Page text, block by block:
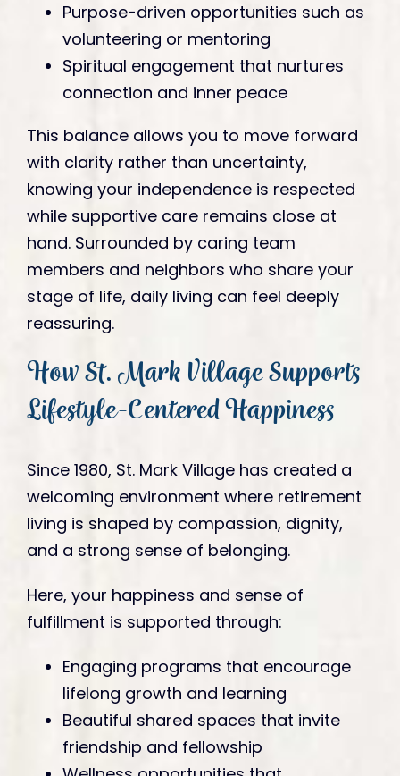
Purpose-driven opportunities such as
volunteering or mentoring
Spiritual engagement that nurtures
connection and inner peace
This balance allows you to move forward
with clarity rather than uncertainty,
knowing your independence is respected
while supportive care remains close at
hand. Surrounded by caring team
members and neighbors who share your
stage of life, daily living can feel deeply
reassuring.
How St. Mark Village Supports
Lifestyle-Centered Happiness
Since 1980, St. Mark Village has created a
welcoming environment where retirement
living is shaped by compassion, dignity,
and a strong sense of belonging.
Here, your happiness and sense of
fulfillment is supported through:
Engaging programs that encourage
lifelong growth and learning
Beautiful shared spaces that invite
friendship and fellowship